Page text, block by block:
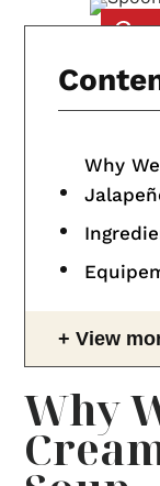
Why
View
Why